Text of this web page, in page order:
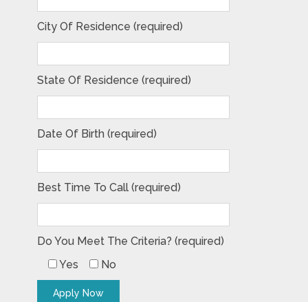
City Of Residence (required)
State Of Residence (required)
Date Of Birth (required)
Best Time To Call (required)
Do You Meet The Criteria? (required)
Yes
No